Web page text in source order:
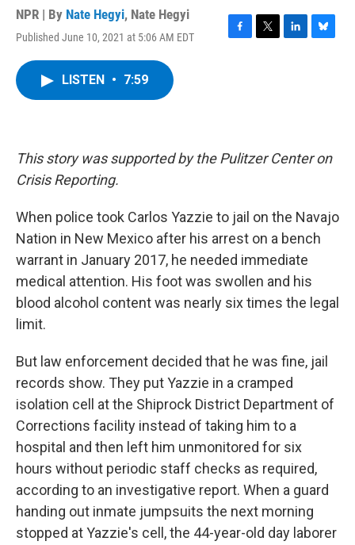
NPR | By Nate Hegyi, Nate Hegyi
Published June 10, 2021 at 5:06 AM EDT
F
T
L
B
LISTEN • 7:59
This story was supported by the Pulitzer Center on
Crisis Reporting.
When police took Carlos Yazzie to jail on the Navajo
Nation in New Mexico after his arrest on a bench
warrant in January 2017, he needed immediate
medical attention. His foot was swollen and his
blood alcohol content was nearly six times the legal
limit.
But law enforcement decided that he was fine, jail
records show. They put Yazzie in a cramped
isolation cell at the Shiprock District Department of
Corrections facility instead of taking him to a
hospital and then left him unmonitored for six
hours without periodic staff checks as required,
according to an investigative report. When a guard
handing out inmate jumpsuits the next morning
stopped at Yazzie's cell, the 44-year-old day laborer